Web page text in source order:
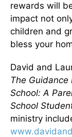
rewards will
impact not
children and
bless your
David and
The
School: A
School
ministry